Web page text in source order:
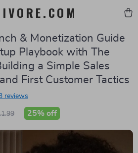
& Monetization Guide
Playbook with The
a Simple Sales
First Customer Tactics
reviews
25% off